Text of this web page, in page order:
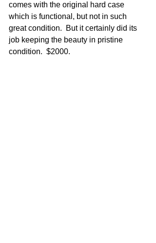
comes with the original hard case
which is functional, but not in such
great condition.  But it certainly did its
job keeping the beauty in pristine
condition.  $2000.